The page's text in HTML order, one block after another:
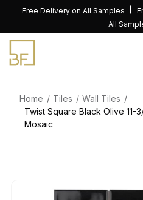
content
Free Delivery on All Samples
All
Home Tiles
Wall Tiles
Twist Square Black Olive 11-
Mosaic